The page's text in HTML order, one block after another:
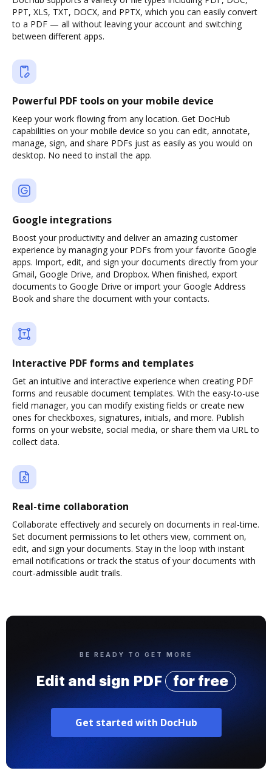
PPT, XLS, TXT, DOCX, and PPTX, which you can easily convert
to a PDF — all without leaving your account and switching
between different apps.
Powerful PDF tools on your mobile device
Keep your work flowing from any location. Get DocHub
capabilities on your mobile device so you can edit, annotate,
manage, sign, and share PDFs just as easily as you would on
desktop. No need to install the app.
Google integrations
Boost your productivity and deliver an amazing customer
experience by managing your PDFs from your favorite Google
apps. Import, edit, and sign your documents directly from your
Gmail, Google Drive, and Dropbox. When finished, export
documents to Google Drive or import your Google Address
Book and share the document with your contacts.
Interactive PDF forms and templates
Get an intuitive and interactive experience when creating PDF
forms and reusable document templates. With the easy-to-use
field manager, you can modify existing fields or create new
ones for checkboxes, signatures, initials, and more. Publish
forms on your website, social media, or share them via URL to
collect data.
Real-time collaboration
Collaborate effectively and securely on documents in real-time.
Set document permissions to let others view, comment on,
edit, and sign your documents. Stay in the loop with instant
email notifications or track the status of your documents with
court-admissible audit trails.
BE READY TO GET MORE
Edit and sign PDF for free
Get started with DocHub